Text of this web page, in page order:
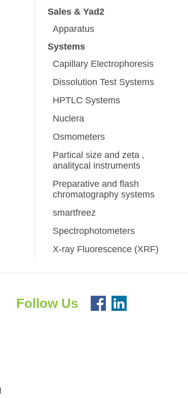
Sales & Yad2
Apparatus
Systems
Capillary Electrophoresis
Dissolution Test Systems
HPTLC Systems
Nuclera
Osmometers
Partical size and zeta ,
analitycal instruments
Preparative and flash
chromatography systems
smartfreez
Spectrophotometers
X-ray Fluorescence (XRF)
Follow Us